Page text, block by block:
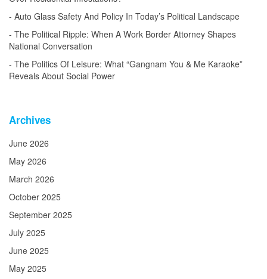
Auto Glass Safety And Policy In Today’s Political Landscape
The Political Ripple: When A Work Border Attorney Shapes
National Conversation
The Politics Of Leisure: What “Gangnam You & Me Karaoke”
Reveals About Social Power
Archives
June 2026
May 2026
March 2026
October 2025
September 2025
July 2025
June 2025
May 2025